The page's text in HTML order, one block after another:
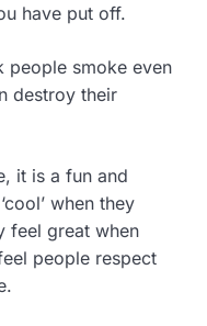
have put off.
people smoke even
destroy their
it is a fun and
when they
feel great when
people respect